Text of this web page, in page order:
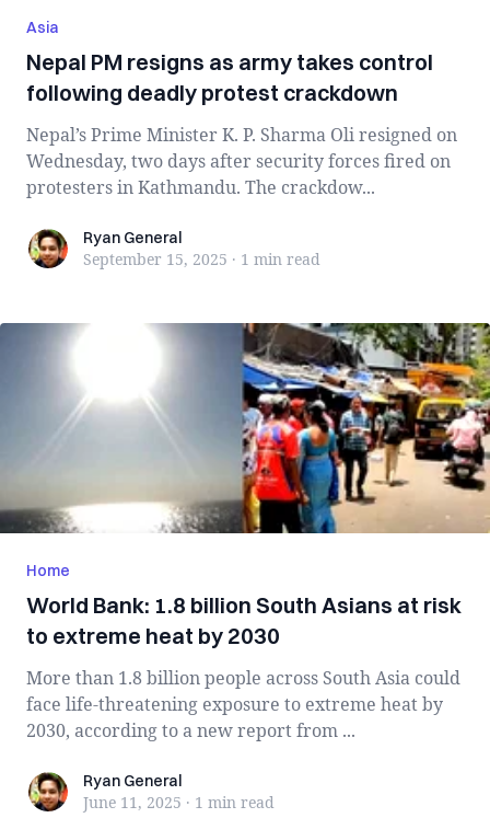
Asia
Nepal PM resigns as army takes control
following deadly protest crackdown
Nepal’s Prime Minister K. P. Sharma Oli resigned on
Wednesday, two days after security forces fired on
protesters in Kathmandu. The crackdow...
Ryan General
Ryan General
September 15, 2025 · 1 min read
Home
World Bank: 1.8 billion South Asians at risk
to extreme heat by 2030
More than 1.8 billion people across South Asia could
face life-threatening exposure to extreme heat by
2030, according to a new report from ...
Ryan General
Ryan General
June 11, 2025 · 1 min read